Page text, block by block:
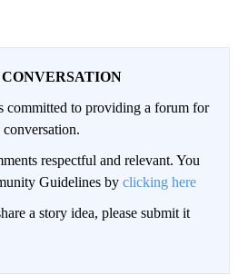
to providing a forum for
respectful and relevant. You
Guidelines by clicking here
a story idea, please submit it